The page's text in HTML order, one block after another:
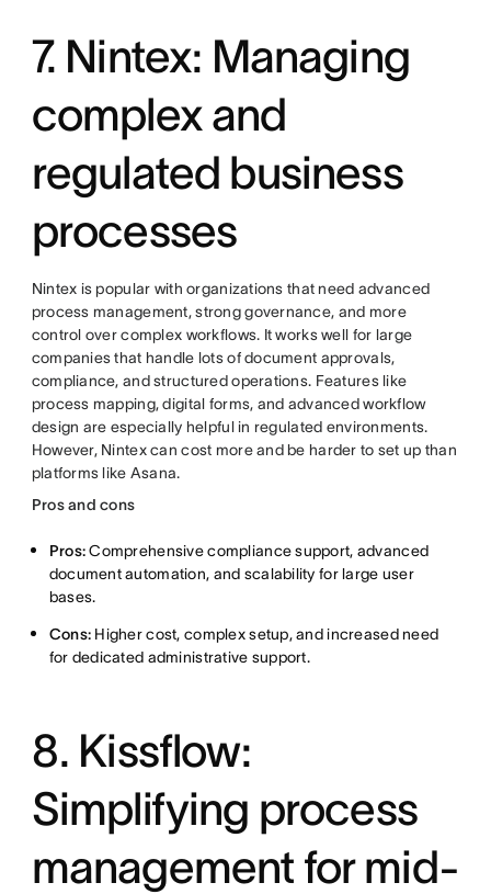
7. Nintex: Managing
complex and
regulated business
processes
Nintex is popular with organizations that need advanced
process management, strong governance, and more
control over complex workflows. It works well for large
companies that handle lots of document approvals,
compliance, and structured operations. Features like
process mapping, digital forms, and advanced workflow
design are especially helpful in regulated environments.
However, Nintex can cost more and be harder to set up than
platforms like Asana.
Pros and cons
Pros:Comprehensive compliance support, advanced
document automation, and scalability for large user
bases.
Cons: Higher cost, complex setup, and increased need
for dedicated administrative support.
8. Kissflow:
Simplifying process
management for mid-